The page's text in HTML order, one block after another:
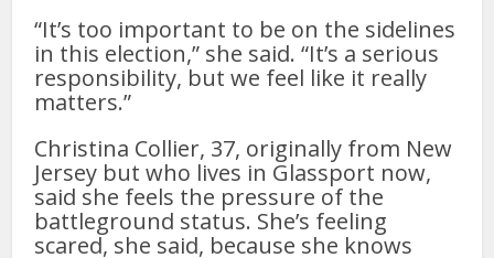
“It’s too important to be on the sidelines
in this election,” she said. “It’s a serious
responsibility, but we feel like it really
matters.”
Christina Collier, 37, originally from New
Jersey but who lives in Glassport now,
said she feels the pressure of the
battleground status. She’s feeling
scared, she said, because she knows